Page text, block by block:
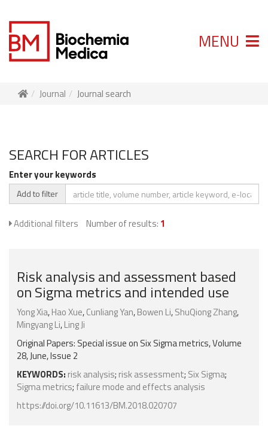
MENU
Journal Journal search
SEARCH FOR ARTICLES
Enter your keywords
Add to filter
Additional filters Number of results: 1
Risk analysis and assessment based
on Sigma metrics and intended use
Yong Xia,Hao Xue,Cunliang Yan,Bowen Li,ShuQiong Zhang,
Mingyang Li,Ling Ji
Original Papers: Special issue on Six Sigma metrics, Volume
28, June, Issue 2
KEYWORDS: risk analysis; risk assessment; Six Sigma;
Sigma metrics; failure mode and effects analysis
https://doi.org/10.11613/BM.2018.020707